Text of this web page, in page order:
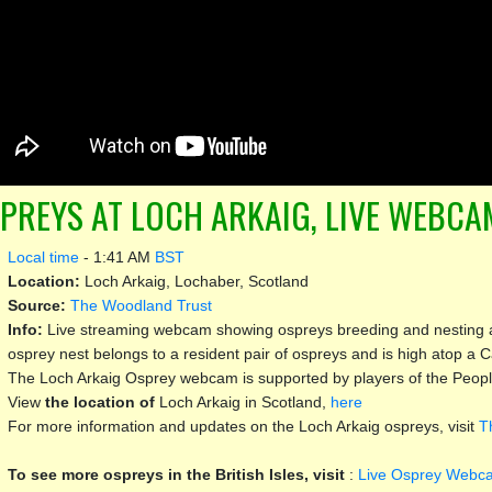
AT LOCH ARKAIG, LIVE
Local time- 1:41 AM BST
Location: Loch Arkaig, Lochaber, Scotland
Source: The Woodland Trust
Info: Live streaming webcam showing ospreys breeding and
osprey nest belongs to a resident pair of ospreys and is high atop a
The Loch Arkaig Osprey webcam is supported by players of the
View the location of Loch Arkaig in Scotland, here
For more information and updates on the Loch Arkaig ospreys, visit
To see more ospreys in the British Isles, visit: Live Osprey